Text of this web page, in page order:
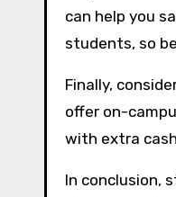
can help you
students, so
Finally,
offer on-
with extra
In conclusion,